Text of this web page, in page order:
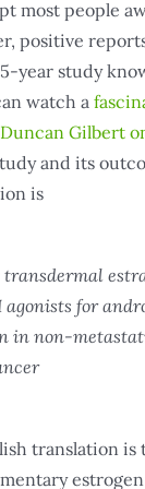
most people
positive
year study
watch a
Gilbert
and its
is
transdermal
for
in non-
translation is